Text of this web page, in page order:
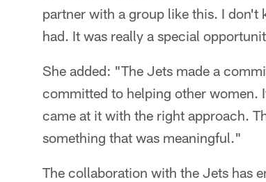
partner with a group like this. I
had. It was really a special
She added: "The Jets made a
committed to helping other women.
came at it with the right approach.
something that was meaningful."
The collaboration with the Jets has